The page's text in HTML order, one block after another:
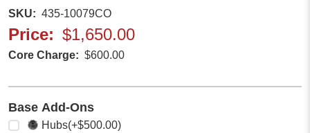
SKU 435-10079CO
Price $1,650.00
Core Charge $600.00
Base Add-Ons
Select any
Hubs(+$500.00)